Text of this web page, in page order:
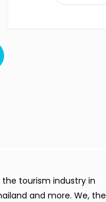
the tourism industry in
and more. We, the